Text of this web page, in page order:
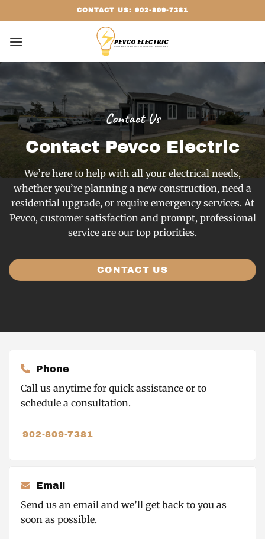
to
content
CONTACT US: 902-809-7381
Contact Us
Contact Pevco Electric
We’re here to help with all your electrical needs,
whether you’re planning a new construction, need a
residential upgrade, or require emergency services. At
Pevco, customer satisfaction and prompt, professional
service are our top priorities.
CONTACT US
Phone
Call us anytime for quick assistance or to
schedule a consultation.
902-809-7381
Email
Send us an email and we’ll get back to you as
soon as possible.